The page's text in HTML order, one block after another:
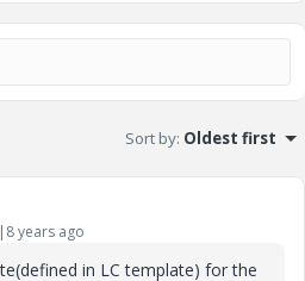
Sort by: Oldest first
years ago
in LC template) for the